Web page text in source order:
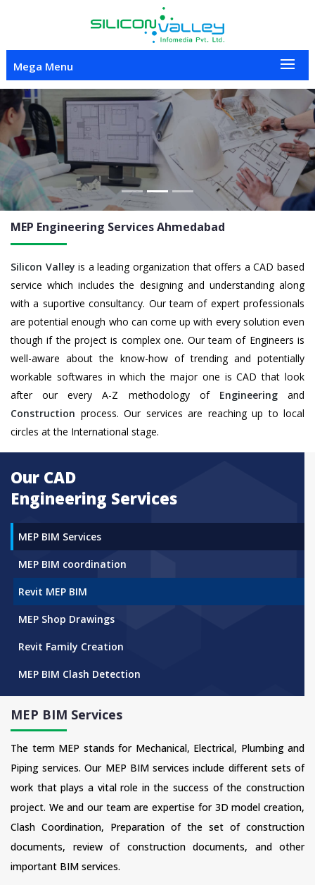
Mega Menu
Previous Next
MEP Engineering Services Ahmedabad
Silicon Valley is a leading organization that offers a CAD based
service which includes the designing and understanding along
with a suportive consultancy. Our team of expert professionals
are potential enough who can come up with every solution even
though if the project is complex one. Our team of Engineers is
well-aware about the know-how of trending and potentially
workable softwares in which the major one is CAD that look
after our every A-Z methodology of Engineeringand
Construction process. Our services are reaching up to local
circles at the International stage.
Our CAD
Engineering Services
MEP BIM Services
MEP BIM coordination
Revit MEP BIM
MEP Shop Drawings
Revit Family Creation
MEP BIM Clash Detection
MEP BIM Services
The term MEP stands for Mechanical, Electrical, Plumbing and
Piping services. Our MEP BIM services include different sets of
work that plays a vital role in the success of the construction
project. We and our team are expertise for 3D model creation,
Clash Coordination, Preparation of the set of construction
documents, review of construction documents, and other
important BIM services.